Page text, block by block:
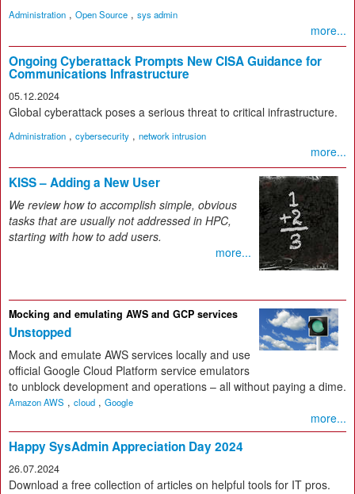
Administration , Open Source , sys admin
more...
Ongoing Cyberattack Prompts New CISA Guidance for
Communications Infrastructure
05.12.2024
Global cyberattack poses a serious threat to critical infrastructure.
Administration , cybersecurity , network intrusion
more...
KISS – Adding a New User
We review how to accomplish simple, obvious
tasks that are usually not addressed in HPC,
starting with how to add users.
more...
Mocking and emulating AWS and GCP services
Unstopped
Mock and emulate AWS services locally and use
official Google Cloud Platform service emulators
to unblock development and operations – all without paying a dime.
Amazon AWS , cloud , Google
more...
Happy SysAdmin Appreciation Day 2024
26.07.2024
Download a free collection of articles on helpful tools for IT pros.